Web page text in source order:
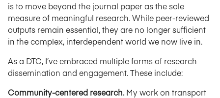
is to move beyond the journal paper as the sole
measure of meaningful research. While peer-reviewed
outputs remain essential, they are no longer sufficient
in the complex, interdependent world we now live in.
As a DTC, I’ve embraced multiple forms of research
dissemination and engagement. These include:
Community-centered research.My work on transport